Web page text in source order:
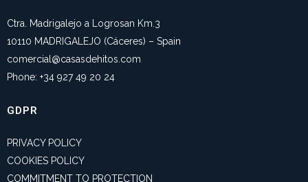
Ctra. Madrigalejo a Logrosan Km.3
10110 MADRIGALEJO (Cáceres) – Spain
comercial@casasdehitos.com
Phone: +34 927 49 20 24
GDPR
PRIVACY POLICY
COOKIES POLICY
COMMITMENT TO PROTECTION